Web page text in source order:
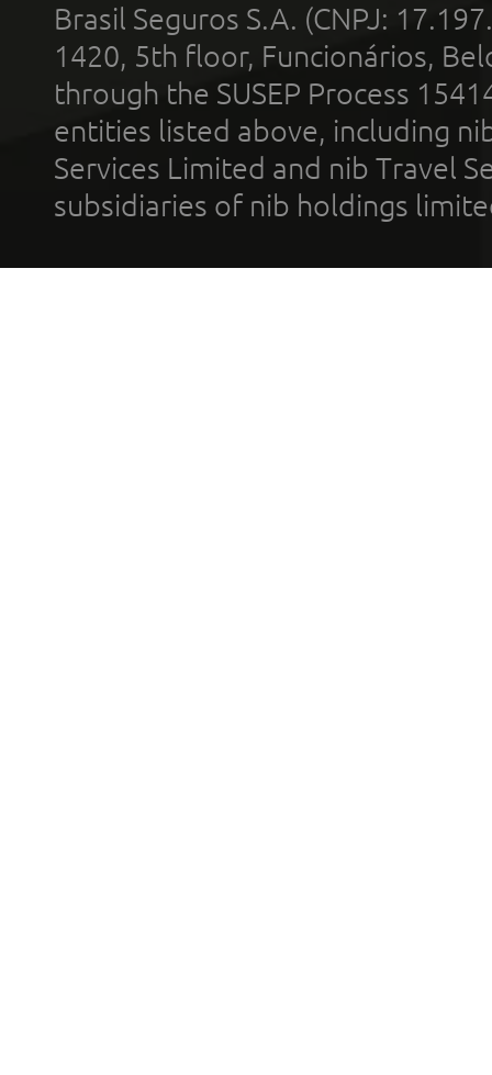
Brasil Seguros S.A. (CNPJ:
1420, 5th floor, Funcionários,
through the SUSEP Process
entities listed above, including
Services Limited and nib Travel
subsidiaries of nib holdings